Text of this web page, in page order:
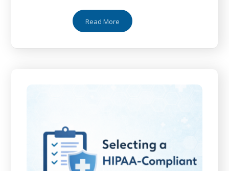
Read More